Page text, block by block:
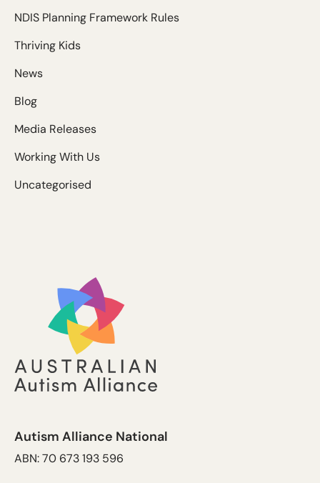
NDIS Planning Framework Rules
Thriving Kids
News
Blog
Media Releases
Working With Us
Uncategorised
Autism Alliance National
ABN: 70 673 193 596